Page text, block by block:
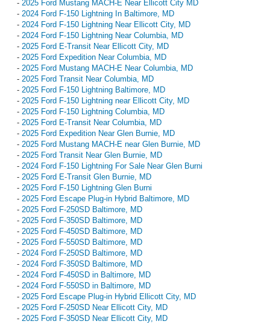
- 2025 Ford Mustang MACH-E Near Ellicott City MD
- 2024 Ford F-150 Lightning In Baltimore, MD
- 2024 Ford F-150 Lightning Near Ellicott City, MD
- 2024 Ford F-150 Lightning Near Columbia, MD
- 2025 Ford E-Transit Near Ellicott City, MD
- 2025 Ford Expedition Near Columbia, MD
- 2025 Ford Mustang MACH-E Near Columbia, MD
- 2025 Ford Transit Near Columbia, MD
- 2025 Ford F-150 Lightning Baltimore, MD
- 2025 Ford F-150 Lightning near Ellicott City, MD
- 2025 Ford F-150 Lightning Columbia, MD
- 2025 Ford E-Transit Near Columbia, MD
- 2025 Ford Expedition Near Glen Burnie, MD
- 2025 Ford Mustang MACH-E near Glen Burnie, MD
- 2025 Ford Transit Near Glen Burnie, MD
- 2024 Ford F-150 Lightning For Sale Near Glen Burni
- 2025 Ford E-Transit Glen Burnie, MD
- 2025 Ford F-150 Lightning Glen Burni
- 2025 Ford Escape Plug-in Hybrid Baltimore, MD
- 2025 Ford F-250SD Baltimore, MD
- 2025 Ford F-350SD Baltimore, MD
- 2025 Ford F-450SD Baltimore, MD
- 2025 Ford F-550SD Baltimore, MD
- 2024 Ford F-250SD Baltimore, MD
- 2024 Ford F-350SD Baltimore, MD
- 2024 Ford F-450SD in Baltimore, MD
- 2024 Ford F-550SD in Baltimore, MD
- 2025 Ford Escape Plug-in Hybrid Ellicott City, MD
- 2025 Ford F-250SD Near Ellicott City, MD
- 2025 Ford F-350SD Near Ellicott City, MD